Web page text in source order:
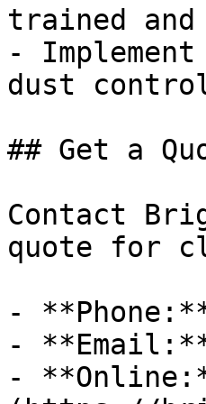
trained
-
dust
## Get a
Contact
quote for
-
- **Email:**
-